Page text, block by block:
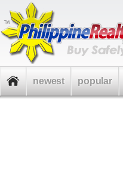
newest popular